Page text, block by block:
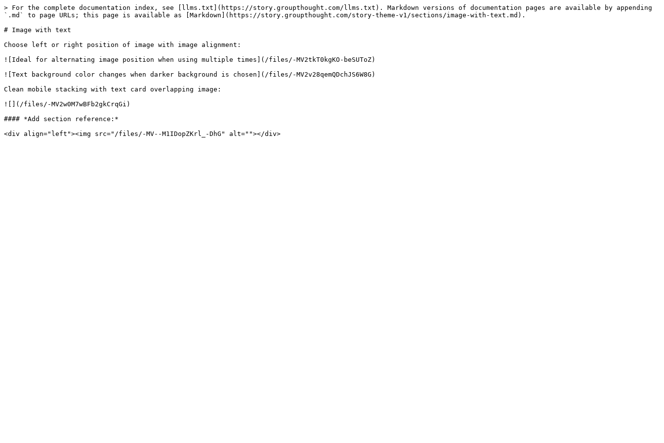
> For the complete documentation index, see [llms.txt](https://story.groupthought.com/llms.txt). Markdown versions of documentation pages are available by appending
`.md` to page URLs; this page is available as [Markdown](https://story.groupthought.com/story-theme-v1/sections/image-with-text.md).
# Image with text
Choose left or right position of image with image alignment:
![Ideal for alternating image position when using multiple times](/files/-MV2tkT0kgKO-beSUToZ)
![Text background color changes when darker background is chosen](/files/-MV2v28qemQDchJS6W8G)
Clean mobile stacking with text card overlapping image:
![](/files/-MV2w0M7wBFb2gkCrqGi)
#### *Add section reference:*